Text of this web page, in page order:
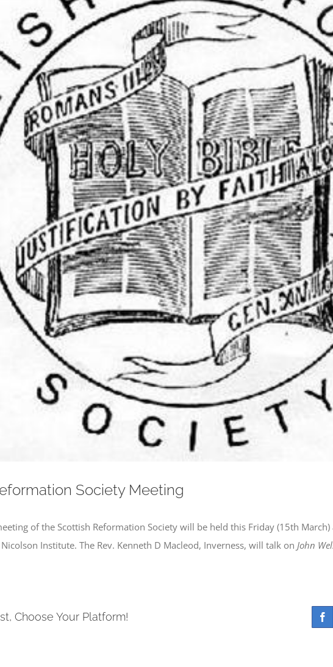
Society Meeting
of the Scottish Reformation Society will be held this Friday (15th
Institute. The Rev. Kenneth D Macleod, Inverness, will talk on John
Choose Your Platform!